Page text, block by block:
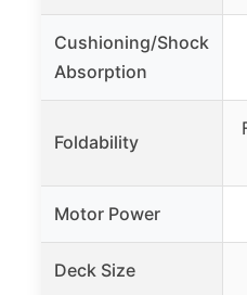
Cushioning/Shock
Absorption
Foldability
Motor Power
Deck Size